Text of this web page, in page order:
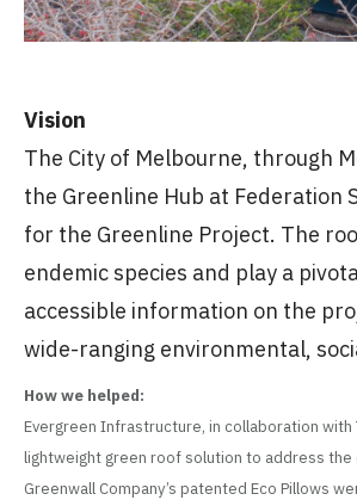
Vision
The City of Melbourne, through
the Greenline Hub at Federation
for the Greenline Project. The
endemic species and play a
accessible information on the
wide-ranging environmental,
How we helped:
Evergreen Infrastructure, in collaboration with
lightweight green roof solution to address
Greenwall Company’s patented Eco Pillows